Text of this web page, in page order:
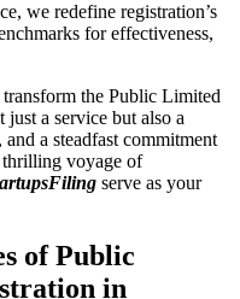
we redefine registration’s
for effectiveness,
the Public Limited
a service but also a
a steadfast commitment
thrilling voyage of
serve as your
of Public
in